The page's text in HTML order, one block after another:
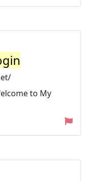
to My